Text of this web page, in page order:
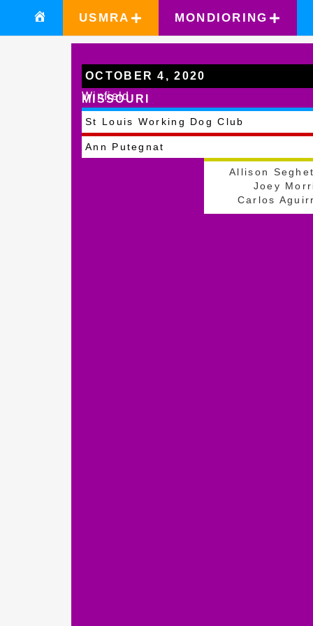
USMRA MONDIORING
OCTOBER 4, 2020
Winfield
MISSOURI
St Louis Working Dog Club
Ann Putegnat
Allison
Joey
Carlos